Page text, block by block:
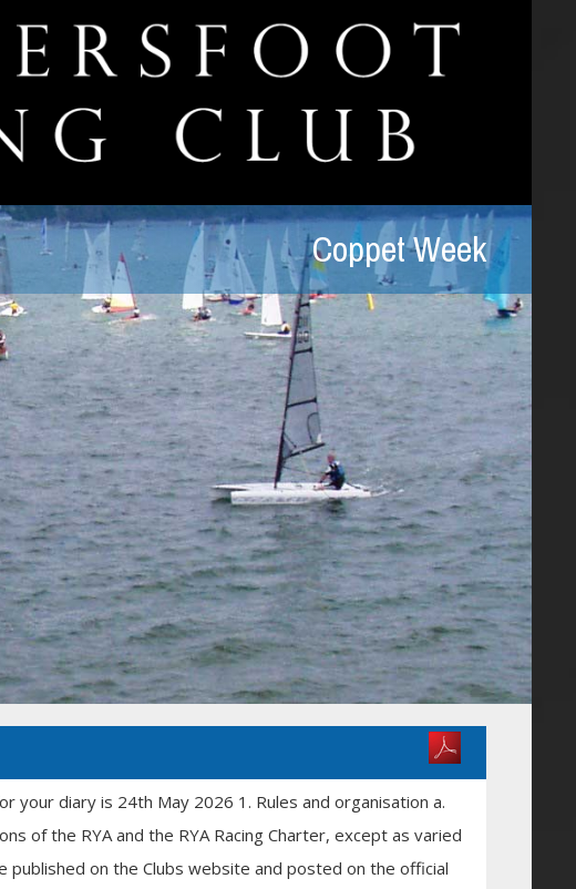
Coppet Week
your diary is 24th May 2026 1. Rules and organisation a.
of the RYA and the RYA Racing Charter, except as varied
published on the Clubs website and posted on the official